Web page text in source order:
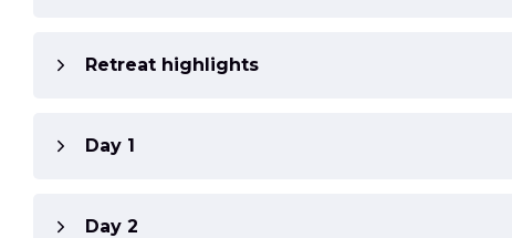
Retreat highlights
Day 1
Day 2